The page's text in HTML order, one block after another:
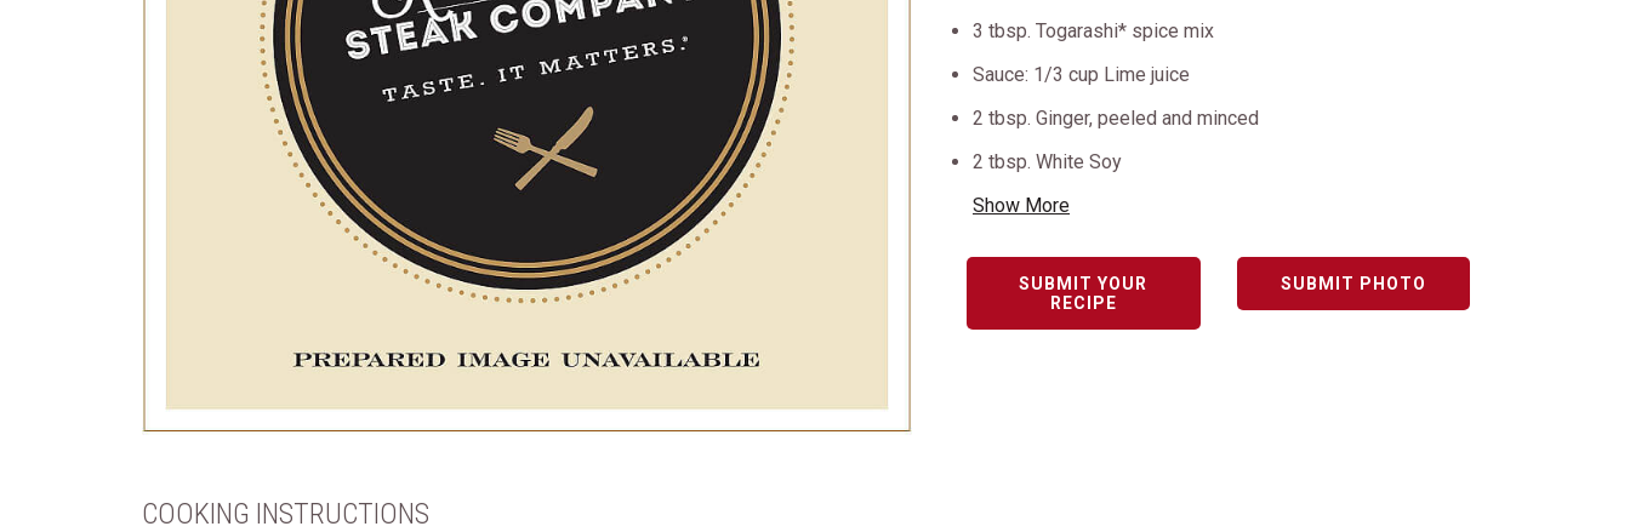
3 tbsp. Togarashi* spice mix
Sauce: 1/3 cup Lime juice
2 tbsp. Ginger, peeled and minced
2 tbsp. White Soy
Show More
SUBMIT YOUR
RECIPE
SUBMIT PHOTO
COOKING INSTRUCTIONS